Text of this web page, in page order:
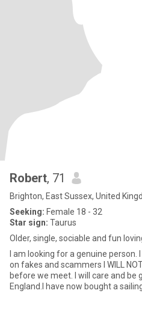
Robert, 71
Brighton, East Sussex, United
Seeking: Female 18 - 32
Star sign: Taurus
Older, single, sociable and fun
I am looking for a genuine person. I do not want to waste my time
on fakes and scammers I WILL
before we meet. I will care and be
England.I have now bought a